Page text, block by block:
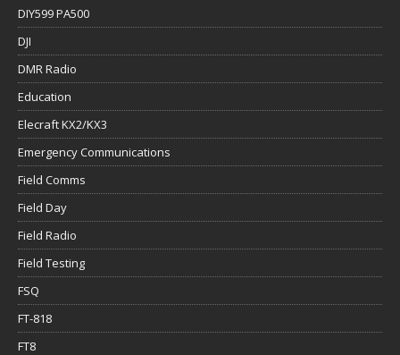
DIY599 PA500
DJI
DMR Radio
Education
Elecraft KX2/KX3
Emergency Communications
Field Comms
Field Day
Field Radio
Field Testing
FSQ
FT-818
FT8